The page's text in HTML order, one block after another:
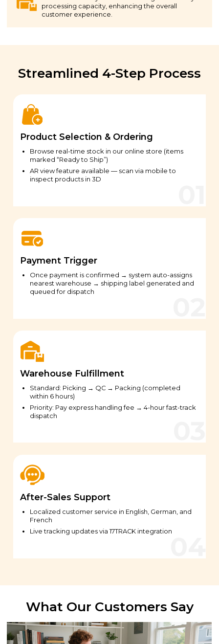
processing capacity, enhancing the overall
customer experience.
Streamlined 4-Step Process
Product Selection & Ordering
Browse real-time stock in our online store (items
marked “Ready to Ship”)
AR view feature available — scan via mobile to
inspect products in 3D
Payment Trigger
Once payment is confirmed → system auto-assigns
nearest warehouse → shipping label generated and
queued for dispatch
Warehouse Fulfillment
Standard: Picking → QC → Packing (completed
within 6 hours)
Priority: Pay express handling fee → 4-hour fast-track
dispatch
After-Sales Support
Localized customer service in English, German, and
French
Live tracking updates via 17TRACK integration
What Our Customers Say